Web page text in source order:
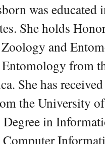
was
She holds
and
Entomology from
She has
the University
Degree in